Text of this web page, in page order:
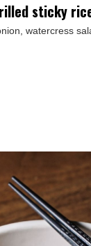
sticky
watercress